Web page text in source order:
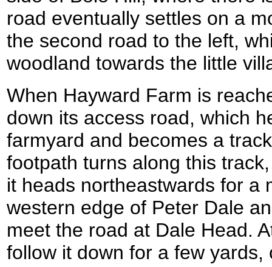
road eventually settles on a
the second road to the left,
woodland towards the little
When Hayward Farm is
down its access road, which
farmyard and becomes a
footpath turns along this
it heads northeastwards for a
western edge of Peter Dale
meet the road at Dale Head.
follow it down for a few